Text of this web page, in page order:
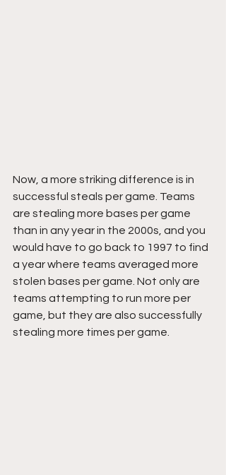
Now, a more striking difference is in
successful steals per game. Teams
are stealing more bases per game
than in any year in the 2000s, and you
would have to go back to 1997 to find
a year where teams averaged more
stolen bases per game. Not only are
teams attempting to run more per
game, but they are also successfully
stealing more times per game.